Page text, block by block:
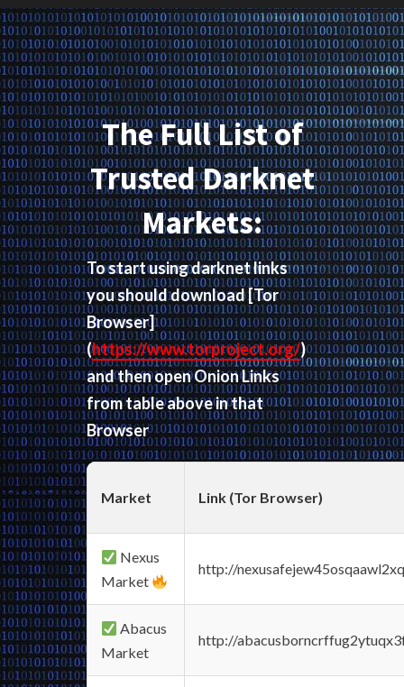
The Full List of
Trusted Darknet
Markets:
To start using darknet links
you should download[Tor
Browser]
(https://www.torproject.org/)
and then open Onion Links
from table above in that
Browser
Market Link (Tor Browser)
Nexus
Market
http://
Abacus
Market
http://